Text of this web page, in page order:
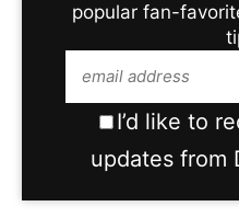
popular fan-
I’d like to
updates from